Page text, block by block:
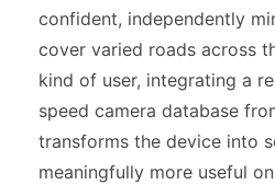
confident, independently
cover varied roads across
kind of user, integrating a
speed camera database
transforms the device into
meaningfully more useful